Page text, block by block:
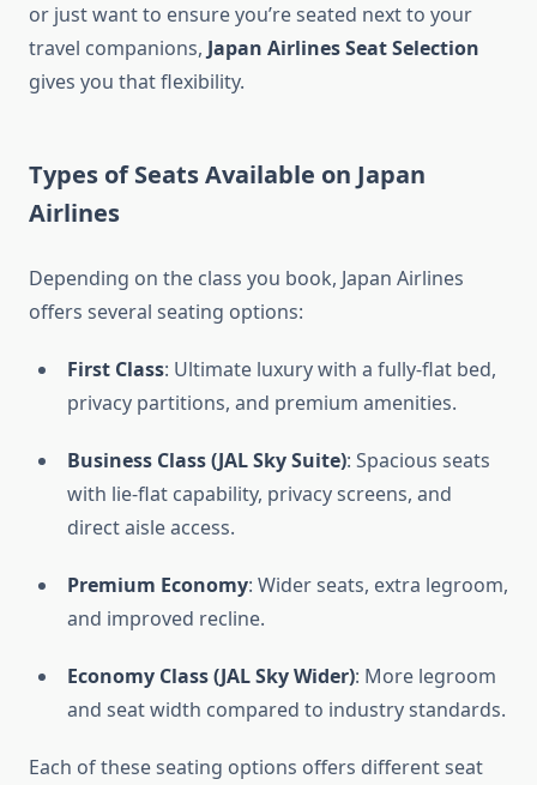
or just want to ensure you’re seated next to your
travel companions, Japan Airlines Seat Selection
gives you that flexibility.
Types of Seats Available on Japan
Airlines
Depending on the class you book, Japan Airlines
offers several seating options:
First Class: Ultimate luxury with a fully-flat bed,
privacy partitions, and premium amenities.
Business Class (JAL Sky Suite): Spacious seats
with lie-flat capability, privacy screens, and
direct aisle access.
Premium Economy: Wider seats, extra legroom,
and improved recline.
Economy Class (JAL Sky Wider): More legroom
and seat width compared to industry standards.
Each of these seating options offers different seat